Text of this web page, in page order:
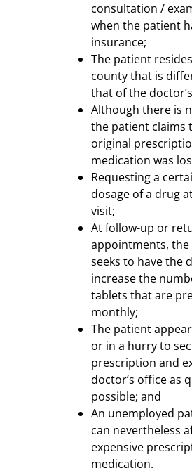
consultation /
when the patient
insurance;
The patient
county that is
that of the
Although there is
the patient claims
original
medication was
Requesting a
dosage of a drug
visit;
At follow-up or
appointments,
seeks to have the
increase the
tablets that are
monthly;
The patient
or in a hurry to
prescription and
doctor’s office as
possible; and
An unemployed
can nevertheless
expensive
medication.